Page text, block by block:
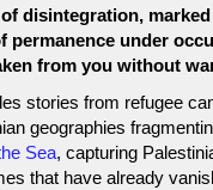
disintegration,
permanence under
from you without
stories from refugee
geographies
Sea, capturing
that have already